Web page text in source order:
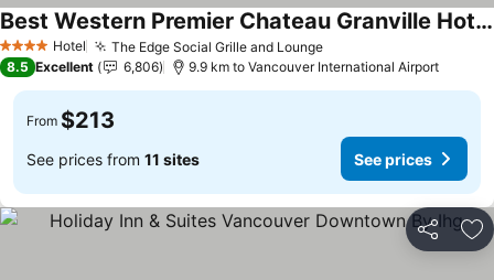
4 Stars Hotel The Edge Social Grille and Lounge
Best Western Premier Chateau Granville Hotel & Suites & Conf. Centre
8.5 Excellent 6,806 9.9 km to Vancouver International Airport
From $213
See prices from 11 sites See prices
Share